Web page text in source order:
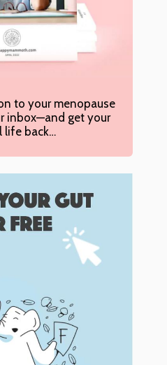
to your menopause
inbox—and get your
life back…